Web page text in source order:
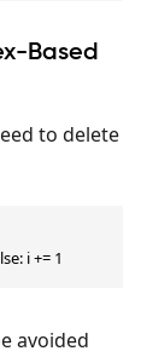
Based
to delete
i += 1
avoided